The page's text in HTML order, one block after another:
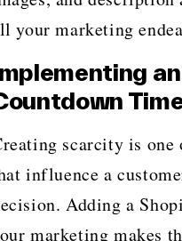
your marketing
scarcity is
influence a
Adding a
marketing makes